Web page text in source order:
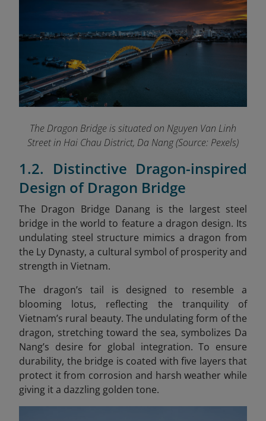
The Dragon Bridge is situated on Nguyen Van Linh
Street in Hai Chau District, Da Nang (Source: Pexels)
1.2. Distinctive Dragon-inspired
Design of Dragon Bridge
The Dragon Bridge Danang is the largest steel
bridge in the world to feature a dragon design. Its
undulating steel structure mimics a dragon from
the Ly Dynasty, a cultural symbol of prosperity and
strength in Vietnam.
The dragon’s tail is designed to resemble a
blooming lotus, reflecting the tranquility of
Vietnam’s rural beauty. The undulating form of the
dragon, stretching toward the sea, symbolizes Da
Nang’s desire for global integration. To ensure
durability, the bridge is coated with five layers that
protect it from corrosion and harsh weather while
giving it a dazzling golden tone.